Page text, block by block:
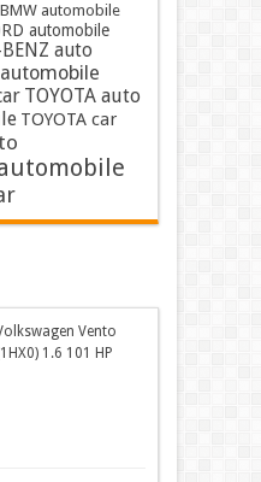
BMW automobile
automobile
BENZ auto
automobile
TOYOTA auto
TOYOTA car
automobile
Vento
1.6 101 HP